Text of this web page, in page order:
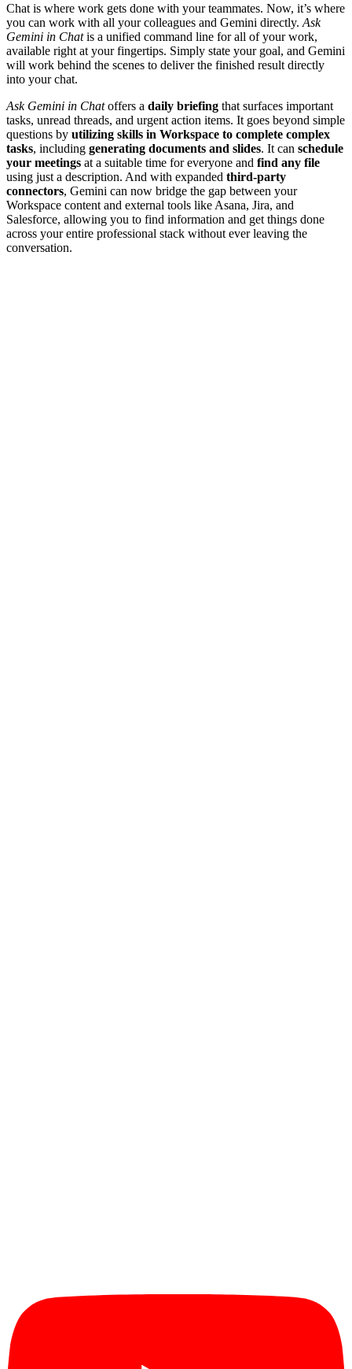
Chat is where work gets done with your teammates. Now, it’s where
you can work with all your colleagues and Gemini directly. Ask
Gemini in Chatis a unified command line for all of your work,
available right at your fingertips. Simply state your goal, and Gemini
will work behind the scenes to deliver the finished result directly
into your chat.
Ask Gemini in Chatoffers a daily briefing that surfaces important
tasks, unread threads, and urgent action items. It goes beyond simple
questions by utilizing skills in Workspace to complete complex
tasks, including generating documents and slides. It can schedule
your meetings at a suitable time for everyone and find any file
using just a description. And with expanded third-party
connectors, Gemini can now bridge the gap between your
Workspace content and external tools like Asana, Jira, and
Salesforce, allowing you to find information and get things done
across your entire professional stack without ever leaving the
conversation.